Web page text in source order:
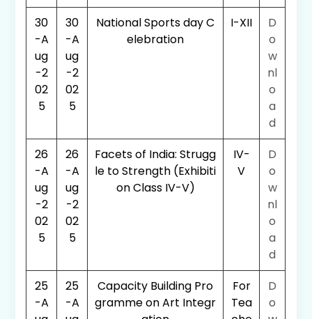
30
-A
ug
-2
02
5
30
-A
ug
-2
02
5
National Sports day C
elebration
I-XII
D
o
w
nl
o
a
d
26
-A
ug
-2
02
5
26
-A
ug
-2
02
5
Facets of India: Strugg
le to Strength (Exhibiti
on Class IV-V)
IV-
V
D
o
w
nl
o
a
d
25
-A
25
-A
Capacity Building Pro
gramme on Art Integr
For
Tea
D
o